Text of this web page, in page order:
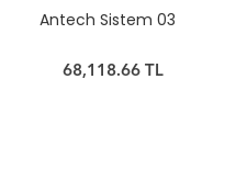
Antech Sistem 03
68,118.66 TL